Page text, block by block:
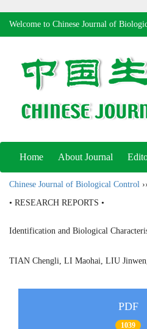
Welcome to Chinese Journal of
Home About Journal
Chinese Journal of Biological Control ››
• RESEARCH REPORTS •
Identification and Biological
TIAN Chengli, LI Maohai, LIU
PDF
1039